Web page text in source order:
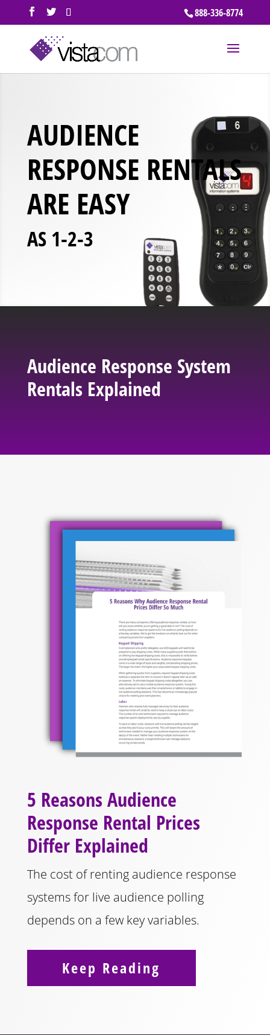
888-336-8774
AUDIENCE
RESPONSE RENTALS
ARE EASY
AS 1-2-3
Audience Response System
Rentals Explained
5 Reasons Audience
Response Rental Prices
Differ Explained
The cost of renting audience response
systems for live audience polling
depends on a few key variables.
Keep Reading